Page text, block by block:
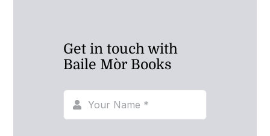
Get in touch with
Baile Mòr Books